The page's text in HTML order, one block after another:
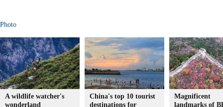
Photo
A wildlife watcher's
wonderland
China's top 10 tourist
destinations for
Magnificent
landmarks of